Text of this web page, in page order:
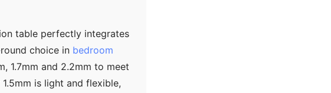
table perfectly integrates
choice in bedroom
1.7mm and 2.2mm to meet
is light and flexible,